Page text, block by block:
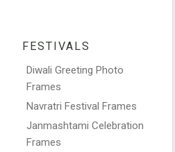
FESTIVALS
Diwali Greeting Photo
Frames
Navratri Festival Frames
Janmashtami Celebration
Frames